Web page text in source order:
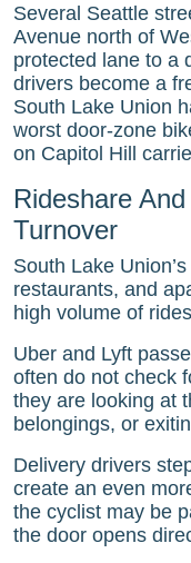
Several Seattle
Avenue north of
protected lane to a
drivers become a
South Lake Union
worst door-zone
on Capitol Hill
Rideshare
Turnover
South Lake
restaurants, and
high volume of
Uber and Lyft
often do not check
they are looking at
belongings, or
Delivery drivers
create an even
the cyclist may be
the door opens